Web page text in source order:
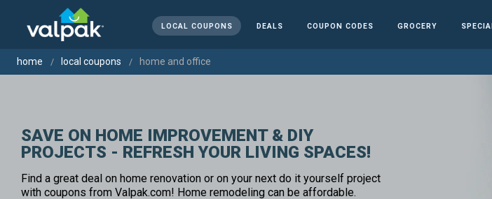
LOCAL COUPONS DEALS COUPON CODES GROCERY
home local coupons home and office
SAVE ON HOME IMPROVEMENT & DIY
PROJECTS - REFRESH YOUR LIVING SPACES!
Find a great deal on home renovation or on your next do it yourself project
with coupons from Valpak.com! Home remodeling can be affordable.